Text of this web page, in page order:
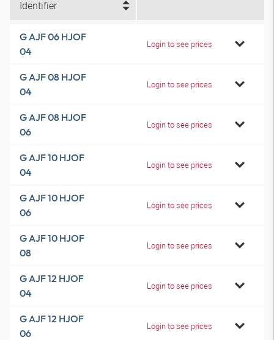
Identifier
G AJF 06 HJOF
04
Login to see prices
G AJF 08 HJOF
04
Login to see prices
G AJF 08 HJOF
06
Login to see prices
G AJF 10 HJOF
04
Login to see prices
G AJF 10 HJOF
06
Login to see prices
G AJF 10 HJOF
08
Login to see prices
G AJF 12 HJOF
04
Login to see prices
G AJF 12 HJOF
06
Login to see prices